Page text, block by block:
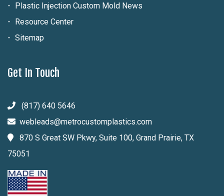
Plastic Injection Custom Mold News
Resource Center
Sitemap
Get In Touch
(817) 640 5646
webleads@metrocustomplastics.com
870 S Great SW Pkwy, Suite 100, Grand Prairie, TX
75051